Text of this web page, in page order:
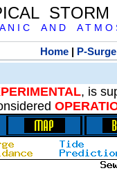
N I C A N D A T M O
Home | P-Surge
, is